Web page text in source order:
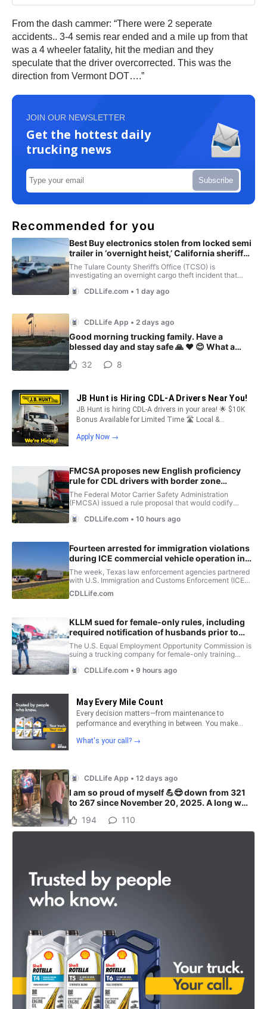
From the dash cammer: “There were 2 seperate
accidents.. 3-4 semis rear ended and a mile up from that
was a 4 wheeler fatality, hit the median and they
speculate that the driver overcorrected. This was the
direction from Vermont DOT….”
JOIN OUR NEWSLETTER
Get the hottest daily
trucking news